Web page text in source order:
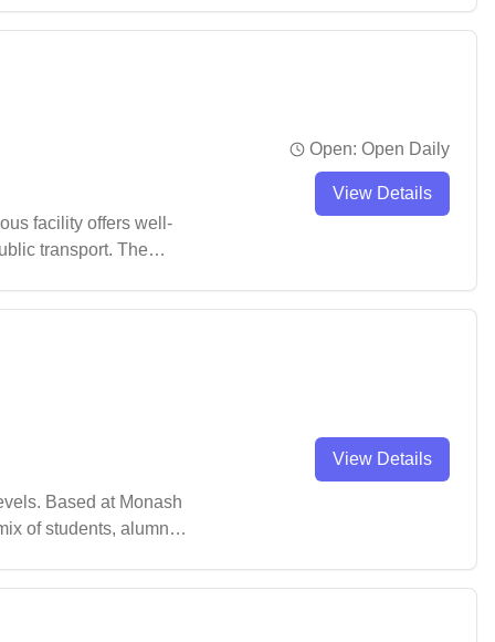
facility offers well-
transport. The
Open: Open Daily
View Details
Based at Monash
of students, alumni,
View Details